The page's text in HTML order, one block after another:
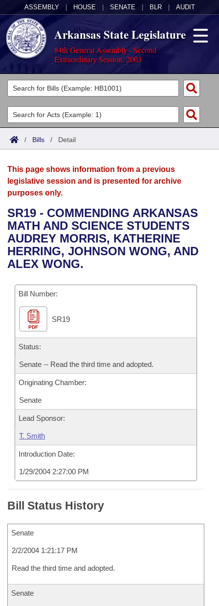
ASSEMBLY HOUSE SENATE BLR AUDIT
Arkansas State Legislature
84th General Assembly - Second
Extraordinary Session, 2003
Legislators
List All
Search
Committees
Joint
House
Bills in House Committees
Bills in Senate Committees
Acts
Search by Range
Advanced Search
Bills
Search by Range
Advanced Search
Recent Activities
Recently Filed
Bills Returned from Committee
Bill Conflicts Report
Calendars
Meetings and Events
Bills on Committee Agendas
House
Senate
House Budget
Senate Budget
House Roll Call
Arkansas Law
Arkansas Code and Constitution of 1874
Uncodified Historic Legislation
Governor's Veto List
Budget
Search Center
/ Bills / Detail
This page shows information from a previous
legislative session and is presented for archive
purposes only.
SR19 - COMMENDING ARKANSAS
MATH AND SCIENCE STUDENTS
AUDREY MORRIS, KATHERINE
HERRING, JOHNSON WONG, AND
ALEX WONG.
Bill Number:
PDF
SR19
Status:
Senate -- Read the third time and adopted.
Originating Chamber:
Senate
Lead Sponsor:
T. Smith
Introduction Date:
1/29/2004 2:27:00 PM
Bill Status History
Senate
2/2/2004 1:21:17 PM
Read the third time and adopted.
Senate